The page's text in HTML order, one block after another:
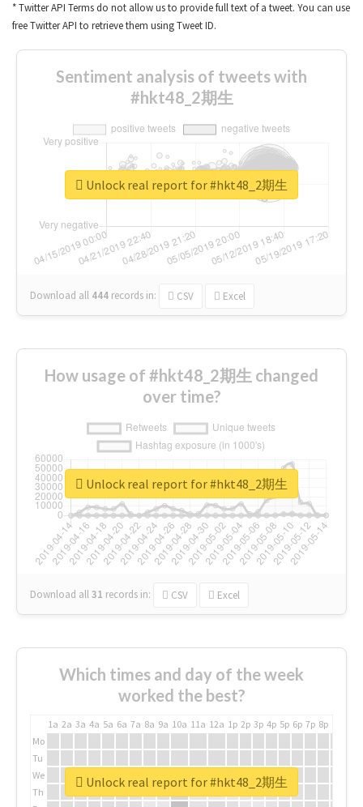
* Twitter API Terms do not allow us to provide full text of a tweet. You can use
free Twitter API to retrieve them using Tweet ID.
Sentiment analysis of tweets with
#hkt48_2期生
Download all 444 records in: CSV Excel
Unlock real report for #hkt48_2期生
How usage of #hkt48_2期生 changed
over time?
Download all31 records in: CSV Excel
Unlock real report for #hkt48_2期生
Which times and day of the week
worked the best?
1a 2a 3a 4a 5a 6a 7a 8a 9a 10a 11a 12a 1p 2p 3p 4p 5p 6p 7p 8p
Mo
Tu
We
Th
Unlock real report for #hkt48_2期生